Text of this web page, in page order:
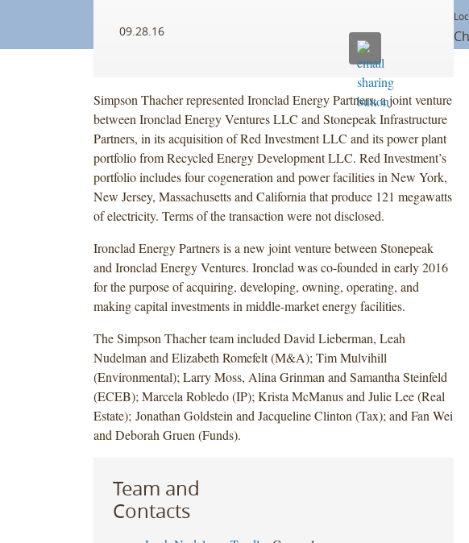
09.28.16
Simpson Thacher represented Ironclad Energy Partners, a joint venture
between Ironclad Energy Ventures LLC and Stonepeak Infrastructure
Partners, in its acquisition of Red Investment LLC and its power plant
portfolio from Recycled Energy Development LLC. Red Investment’s
portfolio includes four cogeneration and power facilities in New York,
New Jersey, Massachusetts and California that produce 121 megawatts
of electricity. Terms of the transaction were not disclosed.
Ironclad Energy Partners is a new joint venture between Stonepeak
and Ironclad Energy Ventures. Ironclad was co-founded in early 2016
for the purpose of acquiring, developing, owning, operating, and
making capital investments in middle-market energy facilities.
The Simpson Thacher team included David Lieberman, Leah
Nudelman and Elizabeth Romefelt (M&A); Tim Mulvihill
(Environmental); Larry Moss, Alina Grinman and Samantha Steinfeld
(ECEB); Marcela Robledo (IP); Krista McManus and Julie Lee (Real
Estate); Jonathan Goldstein and Jacqueline Clinton (Tax); and Fan Wei
and Deborah Gruen (Funds).
Team and
Contacts